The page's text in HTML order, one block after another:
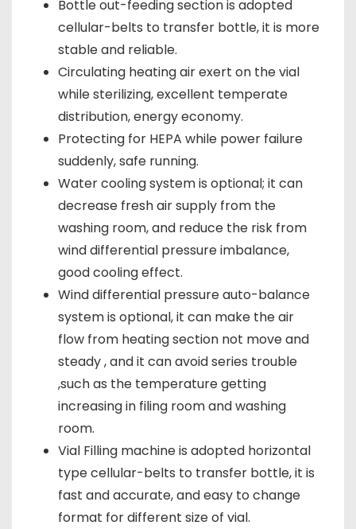
Bottle out-feeding section is adopted
cellular-belts to transfer bottle, it is more
stable and reliable.
Circulating heating air exert on the vial
while sterilizing, excellent temperate
distribution, energy economy.
Protecting for HEPA while power failure
suddenly, safe running.
Water cooling system is optional; it can
decrease fresh air supply from the
washing room, and reduce the risk from
wind differential pressure imbalance,
good cooling effect.
Wind differential pressure auto-balance
system is optional, it can make the air
flow from heating section not move and
steady , and it can avoid series trouble
,such as the temperature getting
increasing in filing room and washing
room.
Vial Filling machine is adopted horizontal
type cellular-belts to transfer bottle, it is
fast and accurate, and easy to change
format for different size of vial.